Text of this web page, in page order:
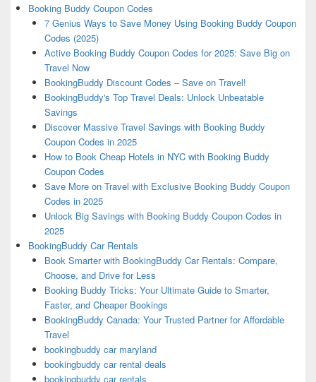
Booking Buddy Coupon Codes
7 Genius Ways to Save Money Using Booking Buddy Coupon
Codes (2025)
Active Booking Buddy Coupon Codes for 2025: Save Big on
Travel Now
BookingBuddy Discount Codes – Save on Travel!
BookingBuddy's Top Travel Deals: Unlock Unbeatable
Savings
Discover Massive Travel Savings with Booking Buddy
Coupon Codes in 2025
How to Book Cheap Hotels in NYC with Booking Buddy
Coupon Codes
Save More on Travel with Exclusive Booking Buddy Coupon
Codes in 2025
Unlock Big Savings with Booking Buddy Coupon Codes in
2025
BookingBuddy Car Rentals
Book Smarter with BookingBuddy Car Rentals: Compare,
Choose, and Drive for Less
Booking Buddy Tricks: Your Ultimate Guide to Smarter,
Faster, and Cheaper Bookings
BookingBuddy Canada: Your Trusted Partner for Affordable
Travel
bookingbuddy car maryland
bookingbuddy car rental deals
bookingbuddy car rentals